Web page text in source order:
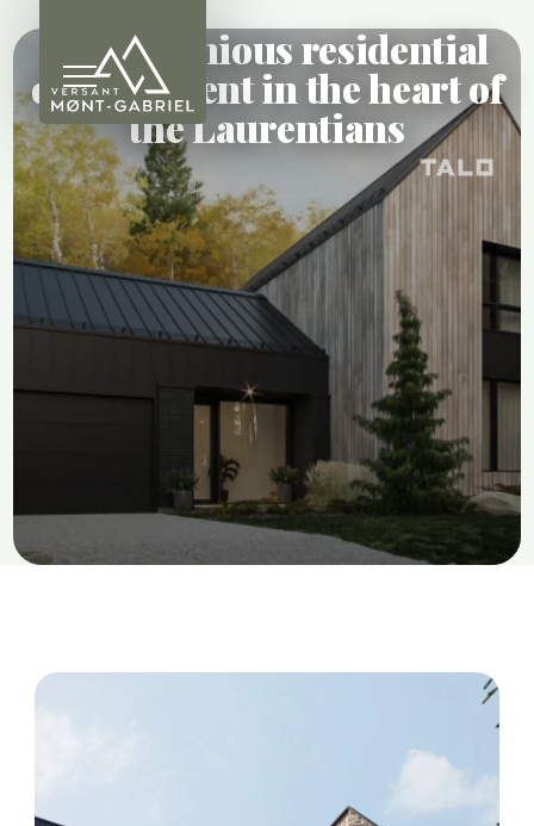
A harmonious residential
development in the heart of
the Laurentians